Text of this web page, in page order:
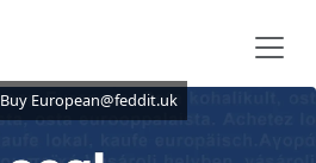
Buy European@feddit.uk